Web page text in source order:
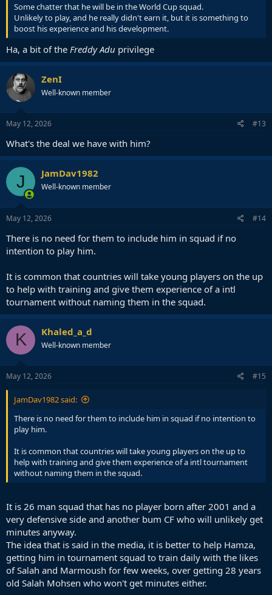
Some chatter that he will be in the World Cup squad.
Unlikely to play, and he really didn't earn it, but it is something to
boost his experience and his development.
Ha, a bit of the Freddy Adu privilege
ZenI
Well-known member
May 12, 2026 #13
What's the deal we have with him?
J JamDav1982
Well-known member
May 12, 2026 #14
There is no need for them to include him in squad if no
intention to play him.
It is common that countries will take young players on the up
to help with training and give them experience of a intl
tournament without naming them in the squad.
K Khaled_a_d
Well-known member
May 12, 2026 #15
JamDav1982 said:
There is no need for them to include him in squad if no intention to
play him.
It is common that countries will take young players on the up to
help with training and give them experience of a intl tournament
without naming them in the squad.
It is 26 man squad that has no player born after 2001 and a
very defensive side and another bum CF who will unlikely get
minutes anyway.
The idea that is said in the media, it is better to help Hamza,
getting him in tournament squad to train daily with the likes
of Salah and Marmoush for few weeks, over getting 28 years
old Salah Mohsen who won't get minutes either.